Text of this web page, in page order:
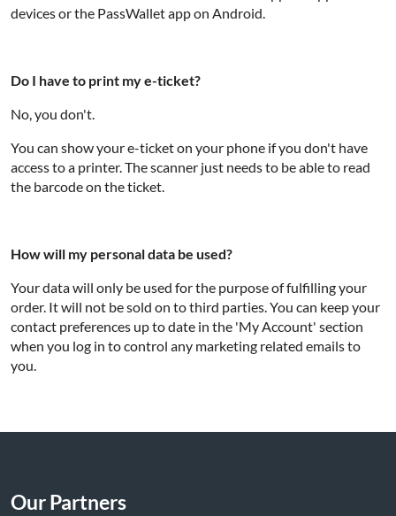
devices or the PassWallet app on Android.
Do I have to print my e-ticket?
No, you don't.
You can show your e-ticket on your phone if you don't have
access to a printer. The scanner just needs to be able to read
the barcode on the ticket.
How will my personal data be used?
Your data will only be used for the purpose of fulfilling your
order. It will not be sold on to third parties. You can keep your
contact preferences up to date in the 'My Account' section
when you log in to control any marketing related emails to
you.
Our Partners